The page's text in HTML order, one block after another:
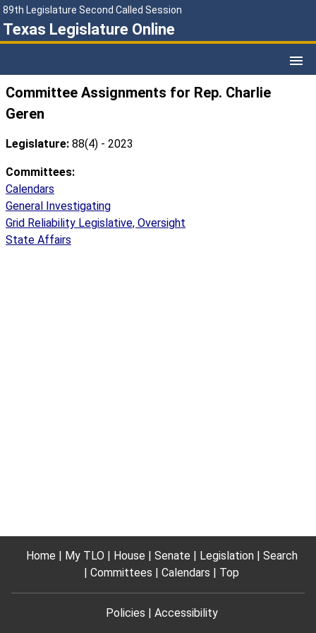
89th Legislature Second Called Session
Texas Legislature Online
Committee Assignments for Rep. Charlie
Geren
Legislature: 88(4) - 2023
Committees:
Calendars
General Investigating
Grid Reliability Legislative, Oversight
State Affairs
Home My TLO House Senate Legislation
Search
Committees
Calendars Top
Policies Accessibility